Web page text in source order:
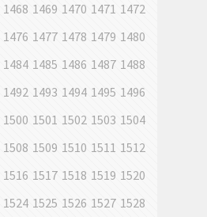
1468 1469 1470 1471 1472
1476 1477 1478 1479 1480
1484 1485 1486 1487 1488
1492 1493 1494 1495 1496
1500 1501 1502 1503 1504
1508 1509 1510 1511 1512
1516 1517 1518 1519 1520
1524 1525 1526 1527 1528